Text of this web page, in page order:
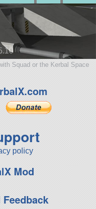
Squad or the Kerbal Space
policy
Mod